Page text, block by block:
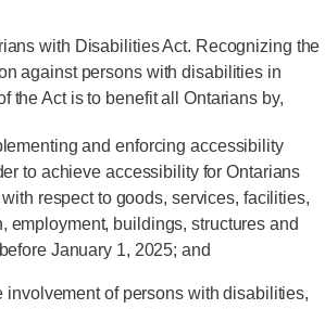
with Disabilities Act. Recognizing the
against persons with disabilities in
the Act is to benefit all Ontarians by,
and enforcing accessibility
to achieve accessibility for Ontarians
respect to goods, services, facilities,
employment, buildings, structures and
January 1, 2025; and
involvement of persons with disabilities,